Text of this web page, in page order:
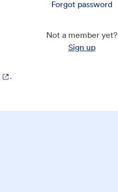
Forgot password
Not a member yet?
Sign up
.